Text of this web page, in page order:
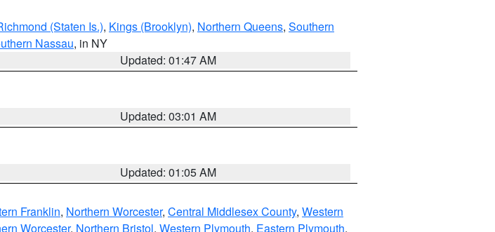
(Staten Is.), Kings (Brooklyn), Northern Queens, Southern
Nassau, in NY
Updated: 01:47 AM
Updated: 03:01 AM
Updated: 01:05 AM
Franklin, Northern Worcester, Central Middlesex County, Western
Worcester, Northern Bristol, Western Plymouth, Eastern Plymouth,